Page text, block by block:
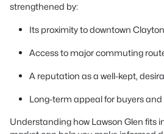
strengthened by:
Its proximity to downtown Clayton
Access to major commuting
A reputation as a well-kept,
Long-term appeal for buyers and
Understanding how Lawson Glen fits